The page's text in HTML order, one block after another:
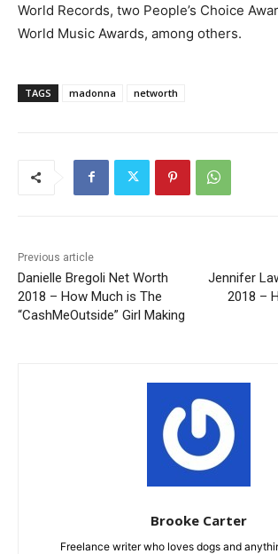
World Records, two People’s Choice
World Music Awards, among others.
TAGS madonna networth
Previous article
Danielle Bregoli Net Worth
2018 – How Much is The
“CashMeOutside” Girl Making
Jennifer
2018 –
Brooke Carter
Freelance writer who loves dogs and